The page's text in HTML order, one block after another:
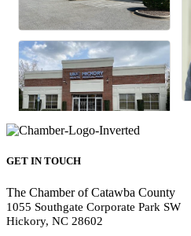
GET IN TOUCH
The Chamber of Catawba County
1055 Southgate Corporate Park SW
Hickory, NC 28602